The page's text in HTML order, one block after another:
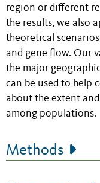
region or different
the results, we also
theoretical
and gene flow. Our
the major
can be used to help
about the extent
among populations.
Methods